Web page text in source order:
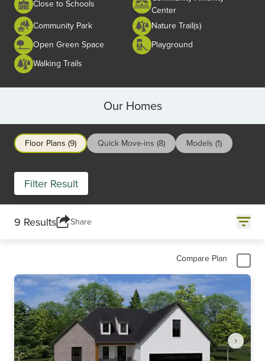
Close to Schools
Center
Community Park
Nature Trail(s)
Open Green Space
Playground
Walking Trails
Our Homes
Floor Plans (9) Quick Move-ins (8) Models (1)
Filter Result
9 Results Share
Compare Plan